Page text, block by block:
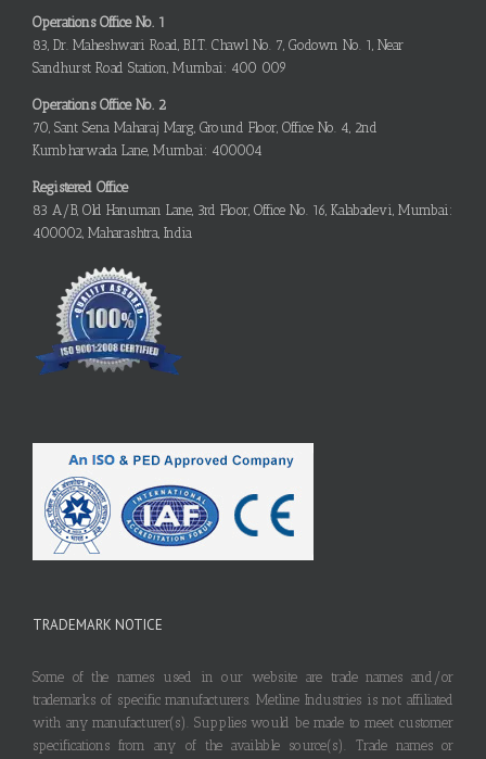
Operations Office No. 1
83, Dr. Maheshwari Road, B.I.T. Chawl No. 7, Godown No. 1, Near
Sandhurst Road Station, Mumbai: 400 009
Operations Office No. 2
70, Sant Sena Maharaj Marg, Ground Floor, Office No. 4, 2nd
Kumbharwada Lane, Mumbai: 400004
Registered Office
83 A/B, Old Hanuman Lane, 3rd Floor, Office No. 16, Kalabadevi, Mumbai:
400002, Maharashtra, India
TRADEMARK NOTICE
Some of the names used in our website are trade names and/or
trademarks of specific manufacturers. Metline Industries is not affiliated
with any manufacturer(s). Supplies would be made to meet customer
specifications from any of the available source(s). Trade names or